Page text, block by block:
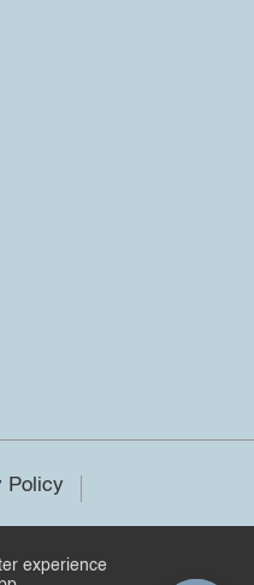
Policy
experience